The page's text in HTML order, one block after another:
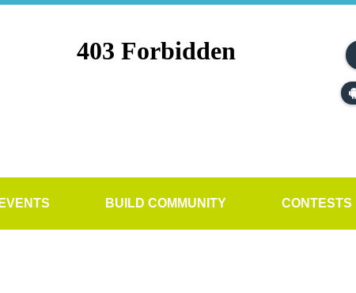
EVENTS BUILD COMMUNITY CONTESTS